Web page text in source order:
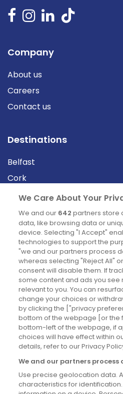
Company
About us
Careers
Contact us
Destinations
Belfast
Cork
Derry
Dublin
News
Blog
News
Site information
Accessibility
Cookies policy
Privacy policy
Terms & conditions
We Care About Your
We and our 642 partners store
data, like browsing data or
device. Selecting "I Accept"
technologies to support the
"we and our partners process
whereas selecting "Reject All"
consent will disable them. If
some content and ads you see
relevant to you. You can
change your choices or
by clicking the ["privacy
bottom of the webpage [or the
bottom-left of the webpage, if
choices will have effect within
details, refer to our Privacy
We and our partners
Use precise geolocation data.
characteristics for